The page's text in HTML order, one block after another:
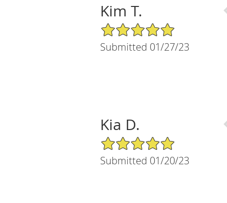
Kim T.
5/5 Star Rating
Submitted 01/27/23
Kia D.
5/5 Star Rating
Submitted 01/20/23